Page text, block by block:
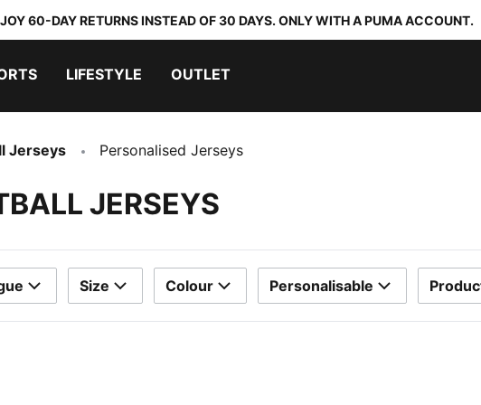
60-DAY RETURNS INSTEAD OF 30 DAYS. ONLY WITH A PUMA ACCOUNT.
LIFESTYLE OUTLET
Jerseys Personalised Jerseys
JERSEYS
Size Colour Personalisable